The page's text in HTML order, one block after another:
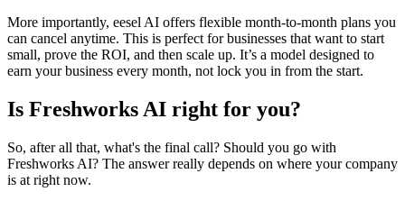
More importantly, eesel AI offers flexible month-to-month plans you
can cancel anytime. This is perfect for businesses that want to start
small, prove the ROI, and then scale up. It’s a model designed to
earn your business every month, not lock you in from the start.
Is Freshworks AI right for you?
So, after all that, what's the final call? Should you go with
Freshworks AI? The answer really depends on where your company
is at right now.